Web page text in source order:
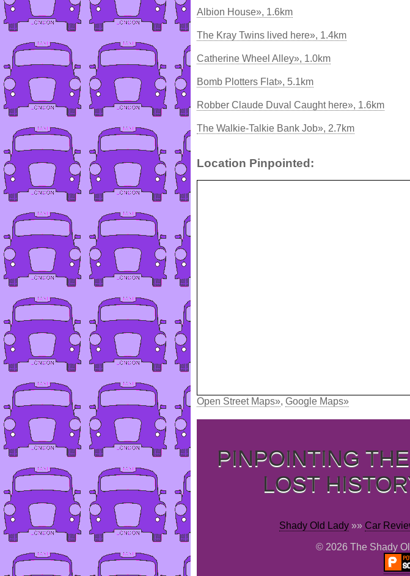
Albion House», 1.6km
The Kray Twins lived here», 1.4km
Catherine Wheel Alley», 1.0km
Bomb Plotters Flat», 5.1km
Robber Claude Duval Caught here», 1.6km
The Walkie-Talkie Bank Job», 2.7km
Location Pinpointed:
Open Street Maps», Google Maps»
PINPOINTING
LOST
Shady Old Lady»» Car
© 2026 The Shady